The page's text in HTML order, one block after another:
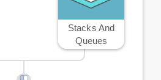
Stacks And
Queues